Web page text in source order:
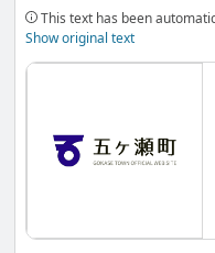
This text has been
Show original text